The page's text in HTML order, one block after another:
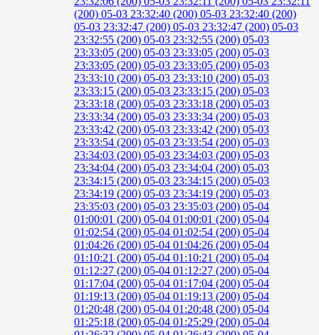
(200) 05-03 23:32:40 (200) 05-03 23:32:40 (200)
05-03 23:32:47 (200) 05-03 23:32:47 (200) 05-03
23:32:55 (200) 05-03 23:32:55 (200) 05-03
23:33:05 (200) 05-03 23:33:05 (200) 05-03
23:33:05 (200) 05-03 23:33:05 (200) 05-03
23:33:10 (200) 05-03 23:33:10 (200) 05-03
23:33:15 (200) 05-03 23:33:15 (200) 05-03
23:33:18 (200) 05-03 23:33:18 (200) 05-03
23:33:34 (200) 05-03 23:33:34 (200) 05-03
23:33:42 (200) 05-03 23:33:42 (200) 05-03
23:33:54 (200) 05-03 23:33:54 (200) 05-03
23:34:03 (200) 05-03 23:34:03 (200) 05-03
23:34:04 (200) 05-03 23:34:04 (200) 05-03
23:34:15 (200) 05-03 23:34:15 (200) 05-03
23:34:19 (200) 05-03 23:34:19 (200) 05-03
23:35:03 (200) 05-03 23:35:03 (200) 05-04
01:00:01 (200) 05-04 01:00:01 (200) 05-04
01:02:54 (200) 05-04 01:02:54 (200) 05-04
01:04:26 (200) 05-04 01:04:26 (200) 05-04
01:10:21 (200) 05-04 01:10:21 (200) 05-04
01:12:27 (200) 05-04 01:12:27 (200) 05-04
01:17:04 (200) 05-04 01:17:04 (200) 05-04
01:19:13 (200) 05-04 01:19:13 (200) 05-04
01:20:48 (200) 05-04 01:20:48 (200) 05-04
01:25:18 (200) 05-04 01:25:29 (200) 05-04